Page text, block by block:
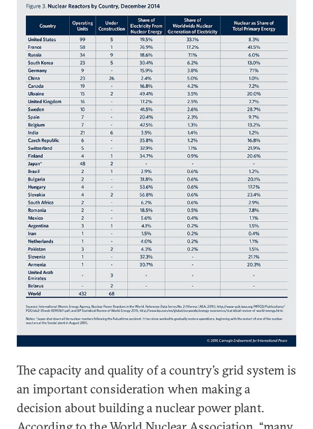
The capacity and quality of a country’s grid system is
an important consideration when making a
decision about building a nuclear power plant.